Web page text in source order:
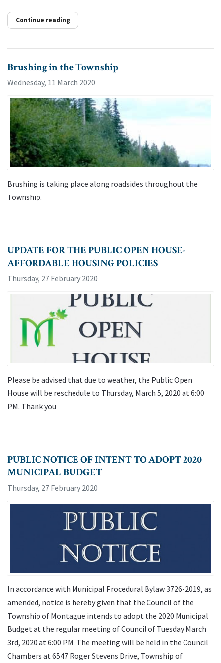
Continue reading
Brushing in the Township
Wednesday, 11 March 2020
Brushing is taking place along roadsides throughout the
Township.
UPDATE FOR THE PUBLIC OPEN HOUSE-
AFFORDABLE HOUSING POLICIES
Thursday, 27 February 2020
Please be advised that due to weather, the Public Open
House will be reschedule to Thursday, March 5, 2020 at 6:00
PM. Thank you
PUBLIC NOTICE OF INTENT TO ADOPT 2020
MUNICIPAL BUDGET
Thursday, 27 February 2020
In accordance with Municipal Procedural Bylaw 3726-2019, as
amended, notice is hereby given that the Council of the
Township of Montague intends to adopt the 2020 Municipal
Budget at the regular meeting of Council of Tuesday March
3rd, 2020 at 6:00 PM. The meeting will be held in the Council
Chambers at 6547 Roger Stevens Drive, Township of